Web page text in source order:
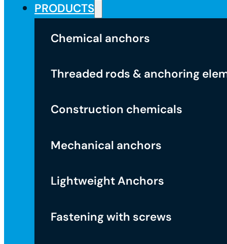
PRODUCTS
Chemical anchors
Threaded rods & anchoring
Construction chemicals
Mechanical anchors
Lightweight Anchors
Fastening with screws